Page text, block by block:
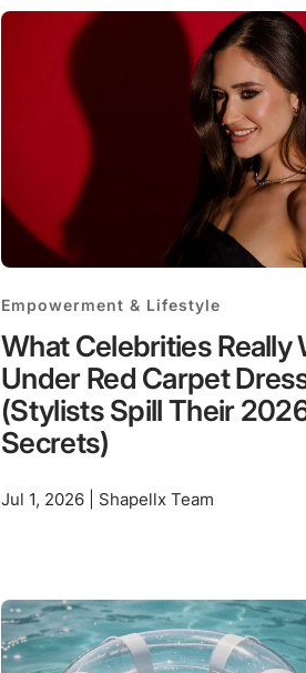
Empowerment & Lifestyle
What Celebrities Really
Under Red Carpet
(Stylists Spill Their
Secrets)
Jul 1, 2026 | Shapellx Team